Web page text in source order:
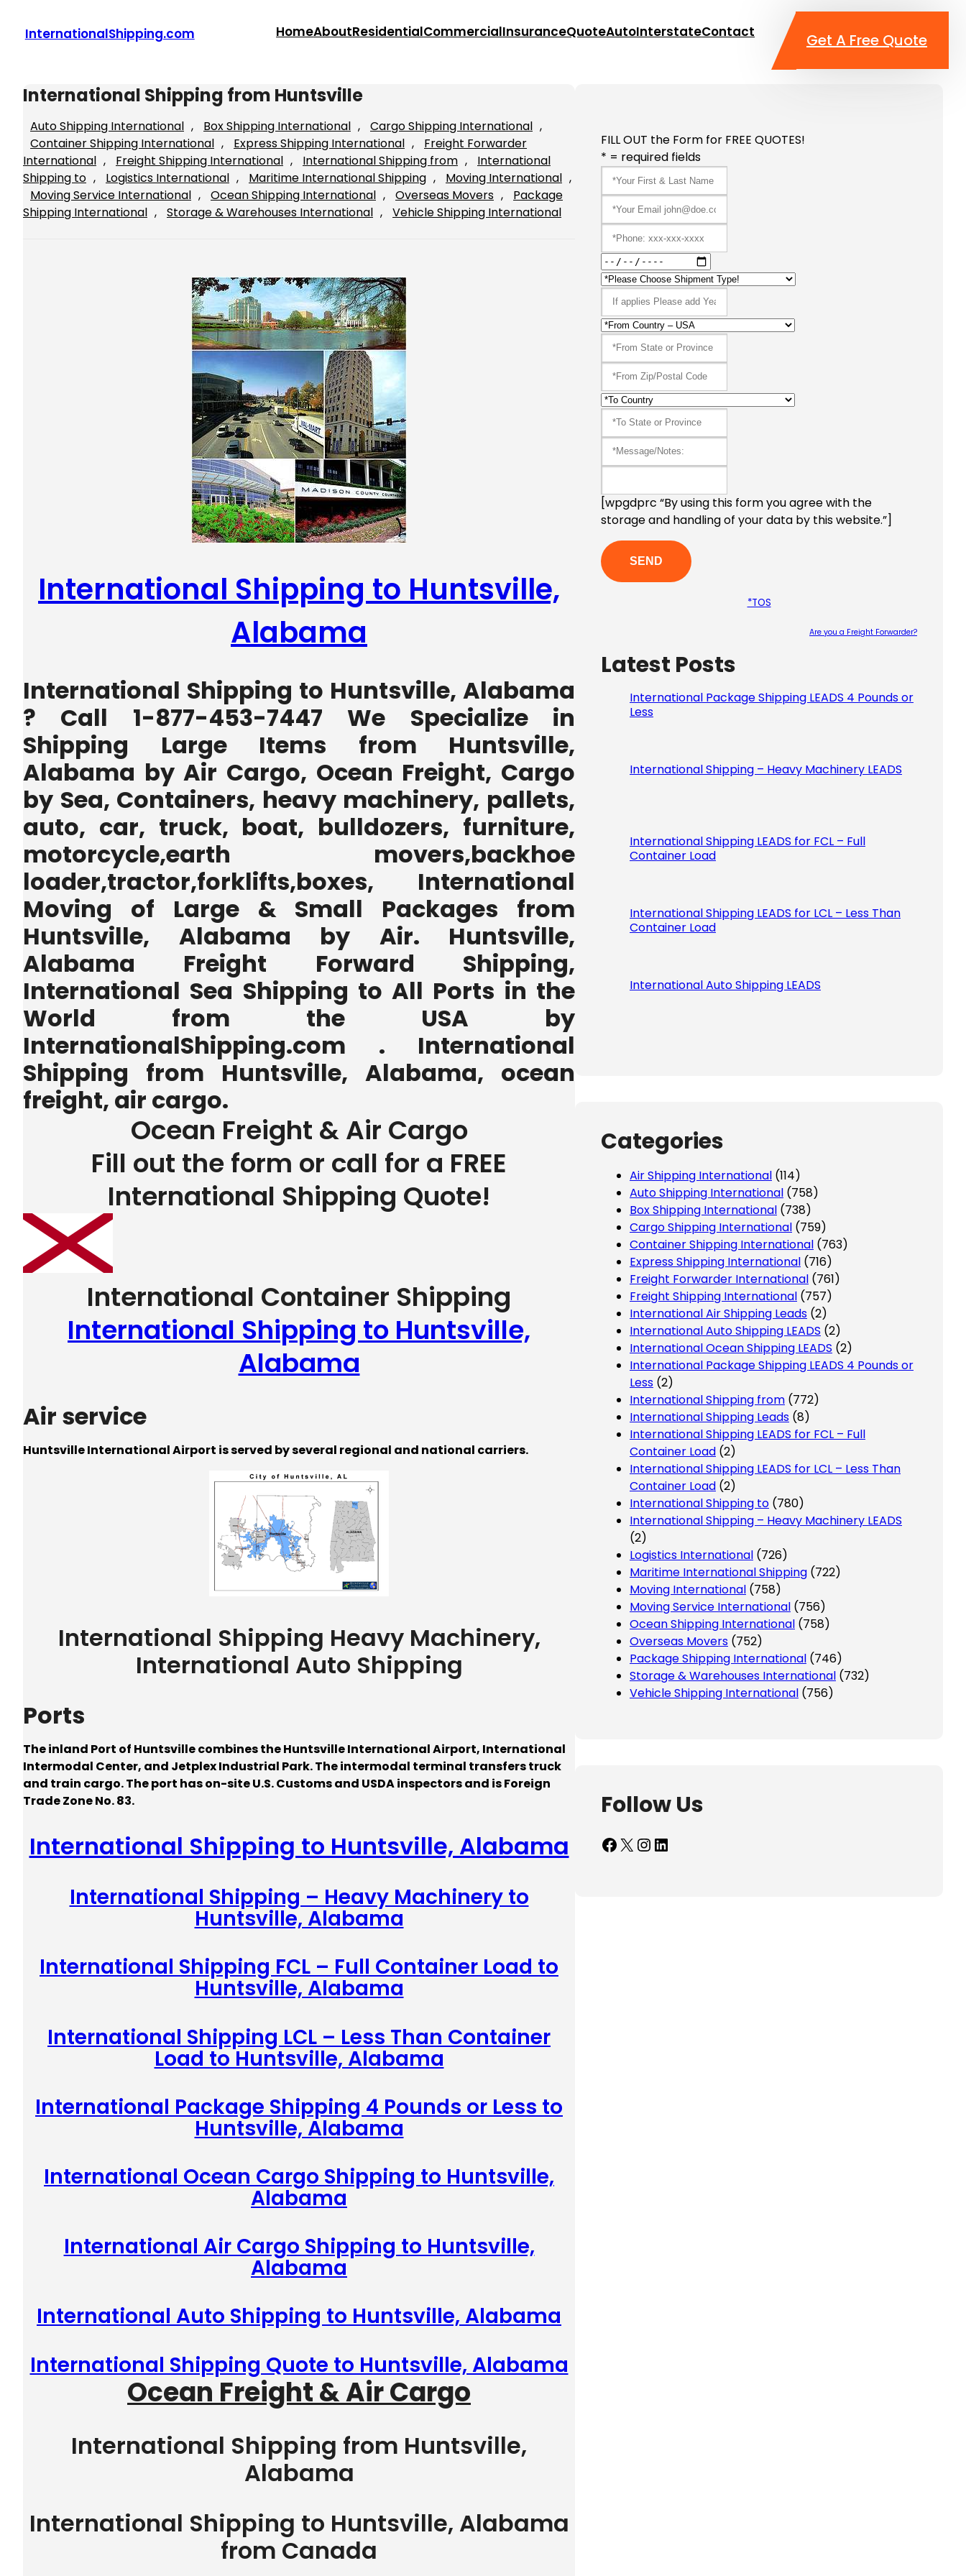
InternationalShipping.com HomeAboutResidentialCommercialInsuranceQuoteAutoInterstateContact Get A Free Quote
International Shipping from Huntsville
Auto Shipping International , Box Shipping International , Cargo Shipping International
Container Shipping International , Express Shipping International ,
Freight Forwarder
International , Freight Shipping International , International Shipping from ,
International
Shipping to , Logistics International , Maritime International Shipping , Moving International
Moving Service International , Ocean Shipping International , Overseas Movers ,
Package
Shipping International , Storage & Warehouses International , Vehicle Shipping International
International Shipping to Huntsville,
Alabama
International Shipping to Huntsville, Alabama
? Call 1-877-453-7447 We Specialize in
Shipping Large Items from Huntsville,
Alabama by Air Cargo, Ocean Freight, Cargo
by Sea, Containers, heavy machinery, pallets,
auto, car, truck, boat, bulldozers, furniture,
motorcycle,earth movers,backhoe
loader,tractor,forklifts,boxes, International
Moving of Large & Small Packages from
Huntsville, Alabama by Air. Huntsville,
Alabama Freight Forward Shipping,
International Sea Shipping to All Ports in the
World from the USA by
InternationalShipping.com . International
Shipping from Huntsville, Alabama, ocean
freight, air cargo.
Ocean Freight & Air Cargo
Fill out the form or call for a FREE
International Shipping Quote!
International Container Shipping
International Shipping to Huntsville,
Alabama
Air service
Huntsville International Airport is served by several regional and national carriers.
International Shipping Heavy Machinery,
International Auto Shipping
Ports
The inland Port of Huntsville combines the Huntsville International Airport, International
Intermodal Center, and Jetplex Industrial Park. The intermodal terminal transfers truck
and train cargo. The port has on-site U.S. Customs and USDA inspectors and is Foreign
Trade Zone No. 83.
International Shipping to Huntsville, Alabama
International Shipping – Heavy Machinery to
Huntsville, Alabama
International Shipping FCL – Full Container Load to
Huntsville, Alabama
International Shipping LCL – Less Than Container
Load to Huntsville, Alabama
International Package Shipping 4 Pounds or Less to
Huntsville, Alabama
International Ocean Cargo Shipping to Huntsville,
Alabama
International Air Cargo Shipping to Huntsville,
Alabama
International Auto Shipping to Huntsville, Alabama
International Shipping Quote to Huntsville, Alabama
Ocean Freight & Air Cargo
International Shipping from Huntsville,
Alabama
International Shipping to Huntsville, Alabama
from Canada
FILL OUT the Form for FREE QUOTES!
* = required fields
[wpgdprc “By using this form you agree with the
storage and handling of your data by this website.”]
*TOS
Are you a Freight Forwarder?
Latest Posts
International Package Shipping LEADS 4 Pounds or
Less
International Shipping – Heavy Machinery LEADS
International Shipping LEADS for FCL – Full
Container Load
International Shipping LEADS for LCL – Less Than
Container Load
International Auto Shipping LEADS
Categories
Air Shipping International (114)
Auto Shipping International (758)
Box Shipping International (738)
Cargo Shipping International (759)
Container Shipping International (763)
Express Shipping International (716)
Freight Forwarder International (761)
Freight Shipping International (757)
International Air Shipping Leads (2)
International Auto Shipping LEADS (2)
International Ocean Shipping LEADS (2)
International Package Shipping LEADS 4 Pounds or
Less (2)
International Shipping from (772)
International Shipping Leads (8)
International Shipping LEADS for FCL – Full
Container Load (2)
International Shipping LEADS for LCL – Less Than
Container Load (2)
International Shipping to (780)
International Shipping – Heavy Machinery LEADS
(2)
Logistics International (726)
Maritime International Shipping (722)
Moving International (758)
Moving Service International (756)
Ocean Shipping International (758)
Overseas Movers (752)
Package Shipping International (746)
Storage & Warehouses International (732)
Vehicle Shipping International (756)
Follow Us
Facebook X InstagramLinkedIn